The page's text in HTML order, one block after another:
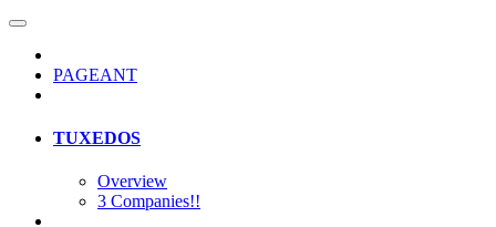
PAGEANT
TUXEDOS
Overview
3 Companies!!